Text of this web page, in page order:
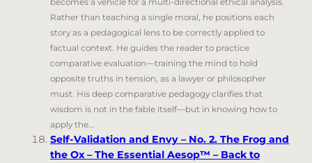
becomes a vehicle for a multi-directional ethical analysis.
Rather than teaching a single moral, he positions each
story as a pedagogical lens to be correctly applied to
factual context. He guides the reader to practice
comparative evaluation—training the mind to hold
opposite truths in tension, as a lawyer or philosopher
must. His deep comparative pedagogy clarifies that
wisdom is not in the fable itself—but in knowing how to
apply the...
Self-Validation and Envy – No. 2. The Frog and
the Ox – The Essential Aesop™ – Back to